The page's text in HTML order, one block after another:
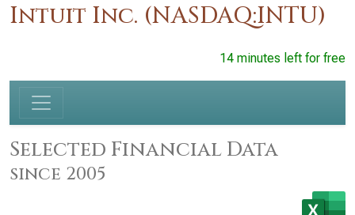
Intuit Inc. (NASDAQ:INTU)
14 minutes left for free
Selected Financial Data
since 2005